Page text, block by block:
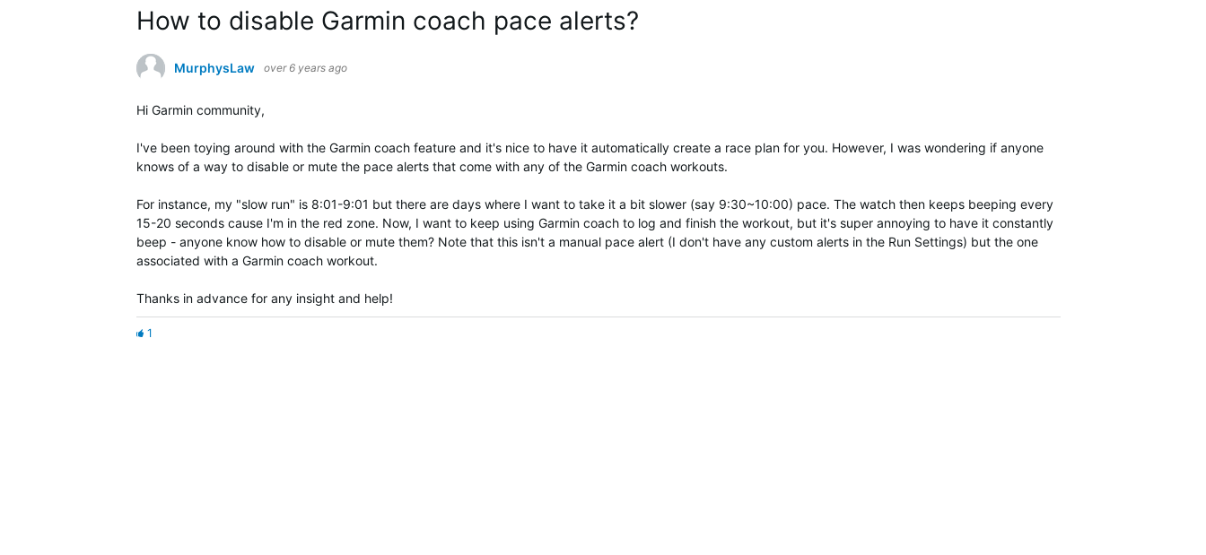
How to disable Garmin coach pace alerts?
MurphysLaw over 6 years ago
Hi Garmin community,
I've been toying around with the Garmin coach feature and it's nice to have it automatically create a race plan for you. However, I was wondering if anyone
knows of a way to disable or mute the pace alerts that come with any of the Garmin coach workouts.
For instance, my "slow run" is 8:01-9:01 but there are days where I want to take it a bit slower (say 9:30~10:00) pace. The watch then keeps beeping every
15-20 seconds cause I'm in the red zone. Now, I want to keep using Garmin coach to log and finish the workout, but it's super annoying to have it constantly
beep - anyone know how to disable or mute them? Note that this isn't a manual pace alert (I don't have any custom alerts in the Run Settings) but the one
associated with a Garmin coach workout.
Thanks in advance for any insight and help!
1